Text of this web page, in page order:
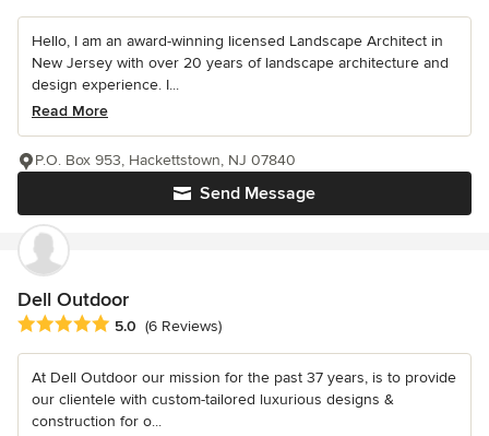
Hello, I am an award-winning licensed Landscape Architect in
New Jersey with over 20 years of landscape architecture and
design experience. I...
Read More
Send Message
P.O. Box 953, Hackettstown, NJ 07840
Dell Outdoor
Average rating: 5 out of 5 stars
5.0 (6 Reviews)
At Dell Outdoor our mission for the past 37 years, is to provide
our clientele with custom-tailored luxurious designs &
construction for o...